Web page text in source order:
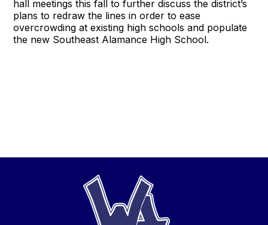
hall meetings this fall to further discuss the district’s
plans to redraw the lines in order to ease
overcrowding at existing high schools and populate
the new Southeast Alamance High School.